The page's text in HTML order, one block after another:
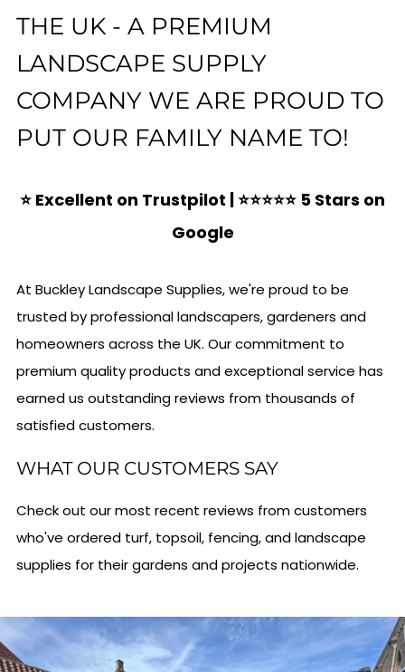
THE UK - A PREMIUM
LANDSCAPE SUPPLY
COMPANY WE ARE PROUD TO
PUT OUR FAMILY NAME TO!
⭐ Excellent on Trustpilot | ⭐⭐⭐⭐⭐ 5 Stars on
Google
At Buckley Landscape Supplies, we're proud to be
trusted by professional landscapers, gardeners and
homeowners across the UK. Our commitment to
premium quality products and exceptional service has
earned us outstanding reviews from thousands of
satisfied customers.
WHAT OUR CUSTOMERS SAY
Check out our most recent reviews from customers
who've ordered turf, topsoil, fencing, and landscape
supplies for their gardens and projects nationwide.